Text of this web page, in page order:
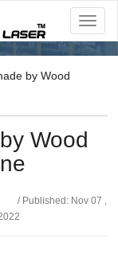
by Wood
Wood
/ Published: Nov 07 ,